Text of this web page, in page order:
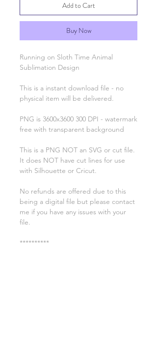
Add to Cart
Buy Now
Running on Sloth Time Animal
Sublimation Design
This is a instant download file - no
physical item will be delivered.
PNG is 3600x3600 300 DPI - watermark
free with transparent background
This is a PNG NOT an SVG or cut file.
It does NOT have cut lines for use
with Silhouette or Cricut.
No refunds are offered due to this
being a digital file but please contact
me if you have any issues with your
file.
**********